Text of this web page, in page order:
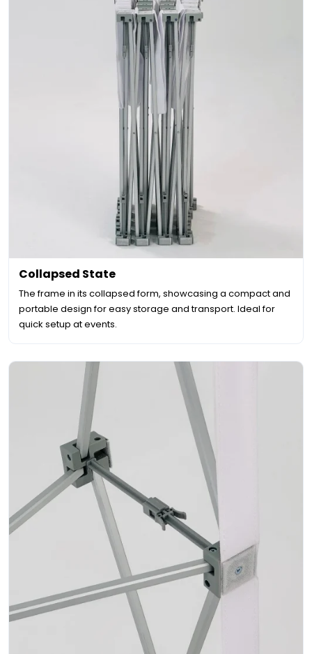
Collapsed State
The frame in its collapsed form, showcasing a compact and
portable design for easy storage and transport. Ideal for
quick setup at events.